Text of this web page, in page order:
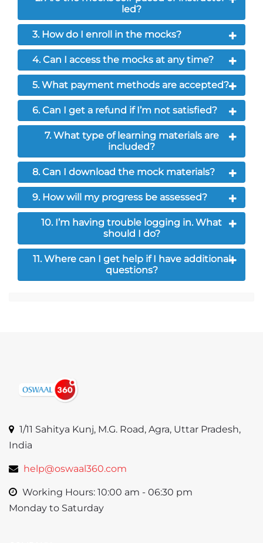
led?
3. How do I enroll in the mocks?
4. Can I access the mocks at any time?
5. What payment methods are accepted?
6. Can I get a refund if I’m not satisfied?
7. What type of learning materials are
included?
8. Can I download the mock materials?
9. How will my progress be assessed?
10. I’m having trouble logging in. What
should I do?
11. Where can I get help if I have additional
questions?
1/11 Sahitya Kunj, M.G. Road, Agra, Uttar Pradesh,
India
help@oswaal360.com
Working Hours: 10:00 am - 06:30 pm
Monday to Saturday